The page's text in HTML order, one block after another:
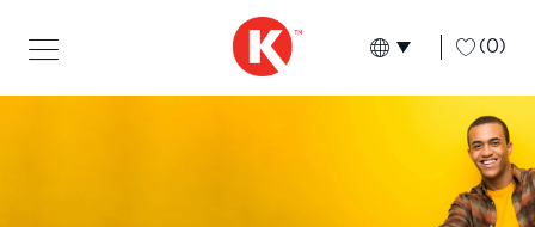
Language
English (0)